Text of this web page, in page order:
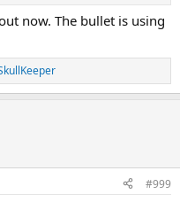
now. The bullet is using
#999